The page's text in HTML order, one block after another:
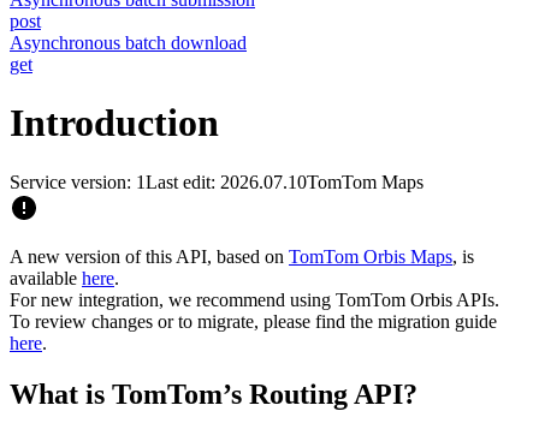
post
Asynchronous batch download
get
Introduction
Service version: 1Last edit: 2026.07.10TomTom Maps
A new version of this API, based on TomTom Orbis Maps, is
available here.
For new integration, we recommend using TomTom Orbis APIs.
To review changes or to migrate, please find the migration guide
here.
What is TomTom’s Routing API?